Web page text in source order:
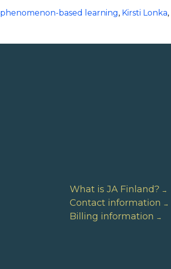
based learning, Kirsti Lonka,
What is JA Finland?
Contact information
Billing information